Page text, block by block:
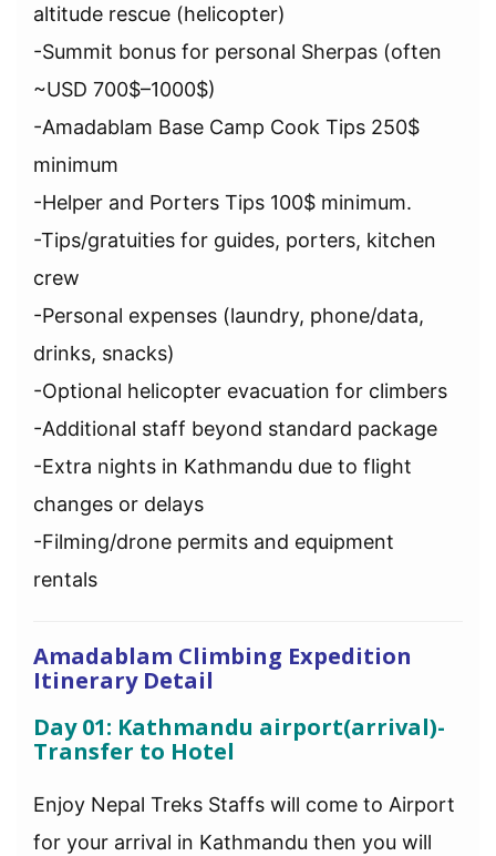
altitude rescue (helicopter)
-Summit bonus for personal Sherpas (often
~USD 700$–1000$)
-Amadablam Base Camp Cook Tips 250$
minimum
-Helper and Porters Tips 100$ minimum.
-Tips/gratuities for guides, porters, kitchen
crew
-Personal expenses (laundry, phone/data,
drinks, snacks)
-Optional helicopter evacuation for climbers
-Additional staff beyond standard package
-Extra nights in Kathmandu due to flight
changes or delays
-Filming/drone permits and equipment
rentals
Amadablam Climbing Expedition
Itinerary Detail
Day 01: Kathmandu airport(arrival)-
Transfer to Hotel
Enjoy Nepal Treks Staffs will come to Airport
for your arrival in Kathmandu then you will